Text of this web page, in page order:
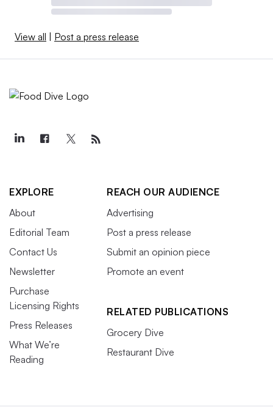
View all | Post a press release
EXPLORE
About
Editorial Team
Contact Us
Newsletter
Purchase
Licensing Rights
Press Releases
What We’re
Reading
REACH OUR AUDIENCE
Advertising
Post a press release
Submit an opinion piece
Promote an event
RELATED PUBLICATIONS
Grocery Dive
Restaurant Dive